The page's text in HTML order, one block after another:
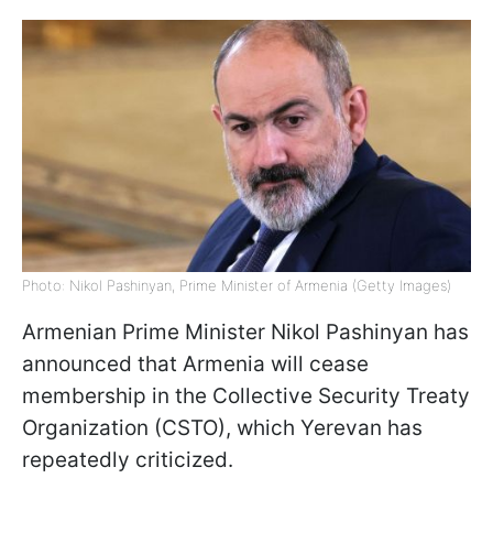
Photo: Nikol Pashinyan, Prime Minister of Armenia (Getty Images)
Armenian Prime Minister Nikol Pashinyan has
announced that Armenia will cease
membership in the Collective Security Treaty
Organization (CSTO), which Yerevan has
repeatedly criticized.